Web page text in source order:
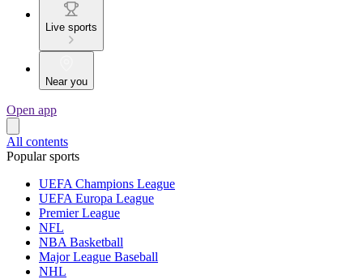
Live sports
Near you
Open app
All contents
Popular sports
UEFA Champions League
UEFA Europa League
Premier League
NFL
NBA Basketball
Major League Baseball
NHL